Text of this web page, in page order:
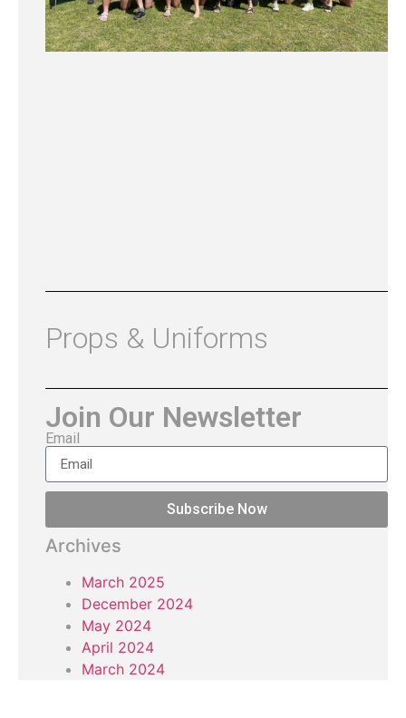
Props & Uniforms
Join Our Newsletter
Email
Subscribe Now
Archives
March 2025
December 2024
May 2024
April 2024
March 2024